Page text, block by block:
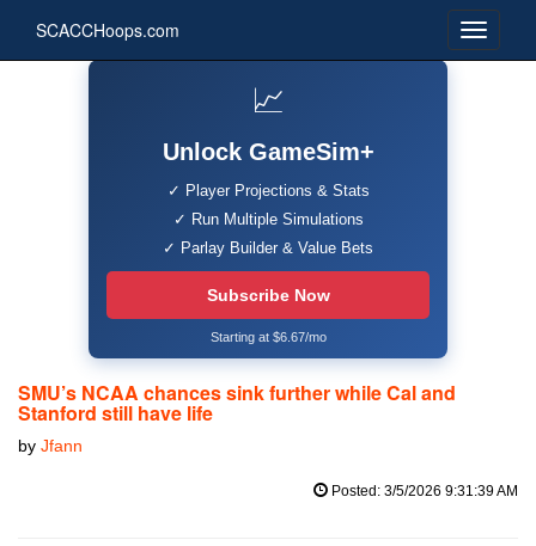
SCACCHoops.com
📈
Unlock GameSim+
✓ Player Projections & Stats
✓ Run Multiple Simulations
✓ Parlay Builder & Value Bets
Subscribe Now
Starting at $6.67/mo
SMU’s NCAA chances sink further while Cal and
Stanford still have life
by Jfann
Posted: 3/5/2026 9:31:39 AM